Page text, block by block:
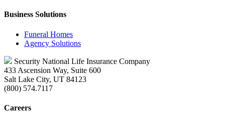
Business Solutions
Funeral Homes
Agency Solutions
Security National Life Insurance Company
433 Ascension Way, Suite 600
Salt Lake City, UT 84123
(800) 574.7117
Careers